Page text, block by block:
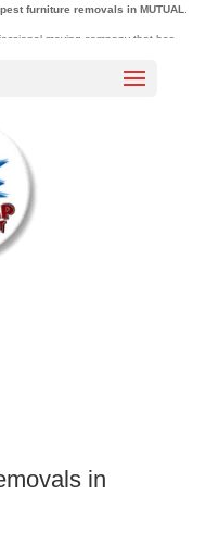
furniture removals in MUTUAL.
moving company that has
one of our sales agents will be in
in